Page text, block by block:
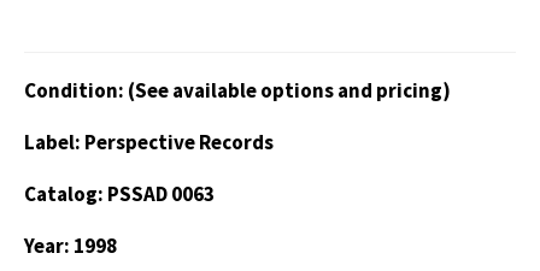
Condition: (See available options and pricing)
Label: Perspective Records
Catalog: PSSAD 0063
Year: 1998